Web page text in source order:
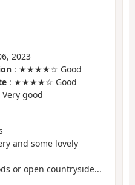
2023
: ★★★★☆ Good
: ★★★★☆ Good
good
and some lovely
or open countryside...